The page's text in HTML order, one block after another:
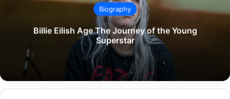
Biography
Billie Eilish Age The Journey of the Young
Superstar